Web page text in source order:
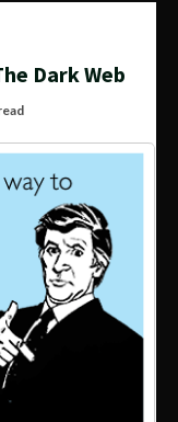
Dark Web